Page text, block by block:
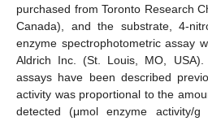
purchased from Toronto Research
Canada), and the substrate, 4-
enzyme spectrophotometric assay
Aldrich Inc. (St. Louis, MO,
assays have been described
activity was proportional to the
detected (μmol enzyme activity/